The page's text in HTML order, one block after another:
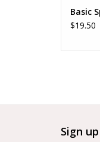
Basic
$19.50
Sign